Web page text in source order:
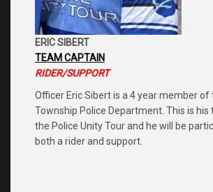
ERIC SIBERT
TEAM CAPTAIN
RIDER/SUPPORT
Officer Eric Sibert is a 4 year member of
Township Police Department. This is his
the Police Unity Tour and he will be
both a rider and support.